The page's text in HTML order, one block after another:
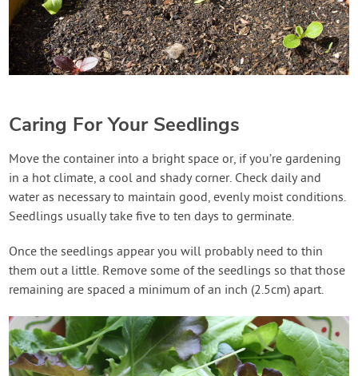
Caring For Your Seedlings
Move the container into a bright space or, if you’re gardening
in a hot climate, a cool and shady corner. Check daily and
water as necessary to maintain good, evenly moist conditions.
Seedlings usually take five to ten days to germinate.
Once the seedlings appear you will probably need to thin
them out a little. Remove some of the seedlings so that those
remaining are spaced a minimum of an inch (2.5cm) apart.